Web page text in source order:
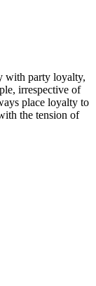
with party loyalty,
irrespective of
place loyalty to
the tension of